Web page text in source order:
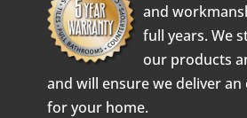
and
full years. We
our products
and will ensure we deliver an
for your home.